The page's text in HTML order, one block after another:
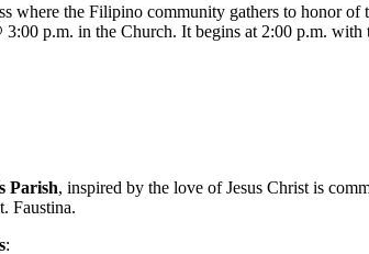
where the Filipino community gathers to honor
p.m. in the Church. It begins at 2:00 p.m.
Parish, inspired by the love of Jesus Christ is
Faustina.
: